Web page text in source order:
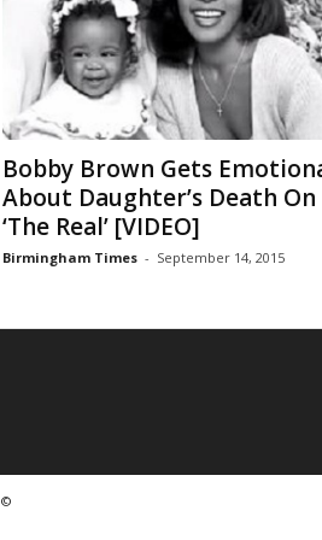
Bobby Brown Gets
About Daughter’s Death On
‘The Real’ [VIDEO]
Birmingham Times - September 14, 2015
©